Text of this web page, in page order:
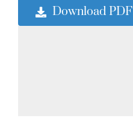
Download PDF